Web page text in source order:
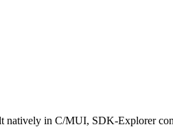
in C/MUI, SDK-Explorer